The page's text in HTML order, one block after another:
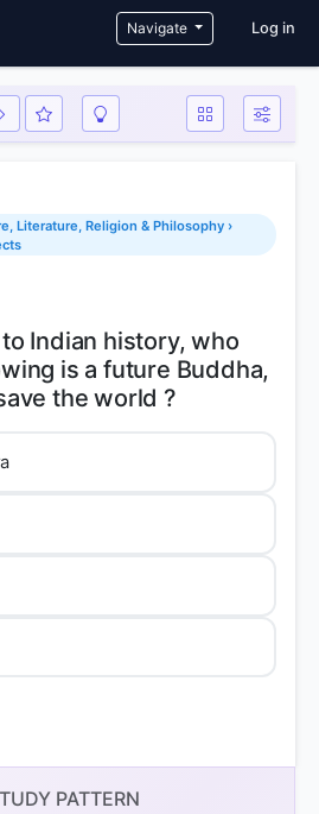
Navigate User
Log in
Literature, Religion & Philosophy ›
Indian history, who
is a future Buddha,
PATTERN